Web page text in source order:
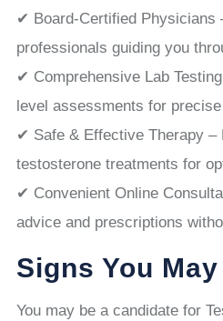
✔ Board-Certified Physicians
professionals guiding you
✔ Comprehensive Lab
level assessments for
✔ Safe & Effective Therapy –
testosterone treatments for
✔ Convenient Online
advice and prescriptions
Signs You
You may be a candidate for